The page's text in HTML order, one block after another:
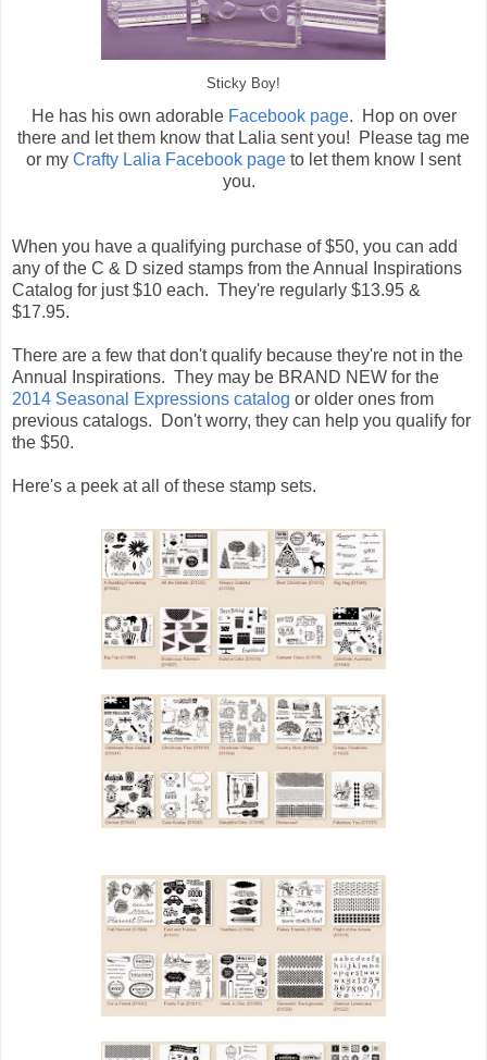
Sticky Boy!
He has his own adorable Facebook page. Hop on over
there and let them know that Lalia sent you! Please tag me
or my Crafty Lalia Facebook page to let them know I sent
you.
When you have a qualifying purchase of $50, you can add
any of the C & D sized stamps from the Annual Inspirations
Catalog for just $10 each. They're regularly $13.95 &
$17.95.
There are a few that don't qualify because they're not in the
Annual Inspirations. They may be BRAND NEW for the
2014 Seasonal Expressions catalog or older ones from
previous catalogs. Don't worry, they can help you qualify for
the $50.
Here's a peek at all of these stamp sets.